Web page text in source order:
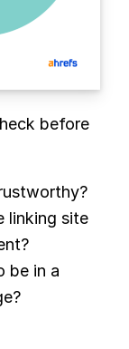
before
linking site
be in a